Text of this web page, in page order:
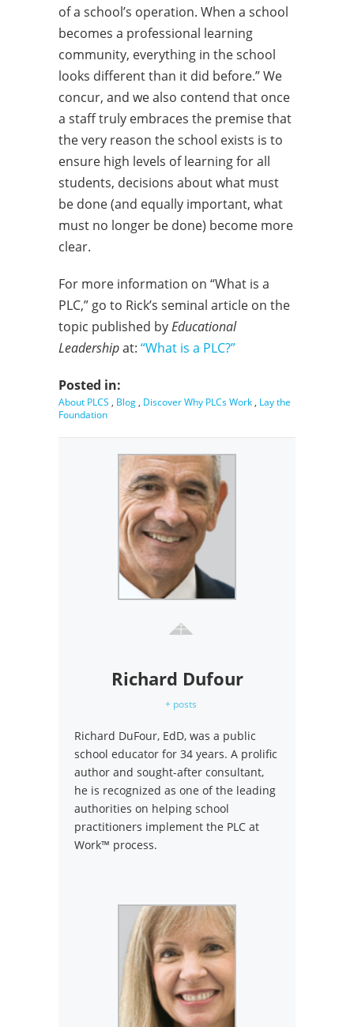
of a school’s operation. When a school
becomes a professional learning
community, everything in the school
looks different than it did before.” We
concur, and we also contend that once
a staff truly embraces the premise that
the very reason the school exists is to
ensure high levels of learning for all
students, decisions about what must
be done (and equally important, what
must no longer be done) become more
clear.
For more information on “What is a
PLC,” go to Rick’s seminal article on the
topic published byEducational
Leadershipat: “What is a PLC?”
Posted in:
About PLCS , Blog , Discover Why PLCs Work , Lay the
Foundation
Richard Dufour
+ posts
Richard DuFour, EdD, was a public
school educator for 34 years. A prolific
author and sought-after consultant,
he is recognized as one of the leading
authorities on helping school
practitioners implement the PLC at
Work™ process.